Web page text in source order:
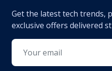
Get the latest tech trends,
exclusive offers delivered